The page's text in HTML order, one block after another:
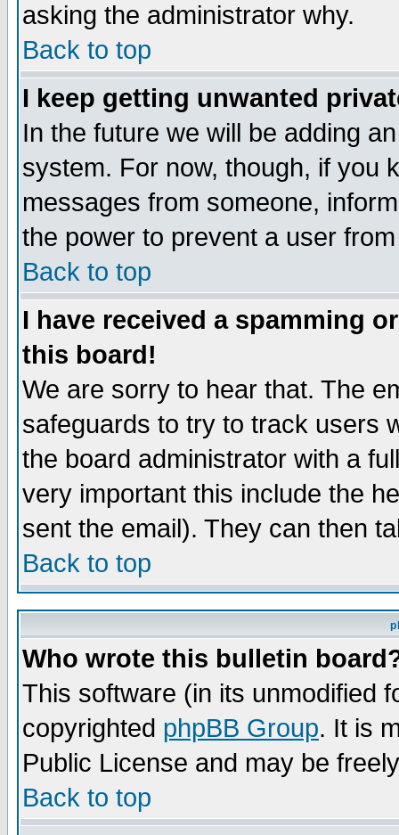
asking the administrator why.
Back to top
I keep getting unwanted
In the future we will be adding
system. For now, though, if you
messages from someone,
the power to prevent a user
Back to top
I have received a spamming
this board!
We are sorry to hear that. The
safeguards to try to track users
the board administrator with a
very important this include the
sent the email). They can then
Back to top
Who wrote this bulletin
This software (in its unmodified
copyrighted phpBB Group. It is
Public License and may be
Back to top